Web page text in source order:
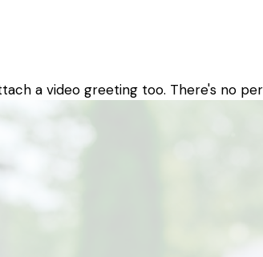
a video greeting too. There's no